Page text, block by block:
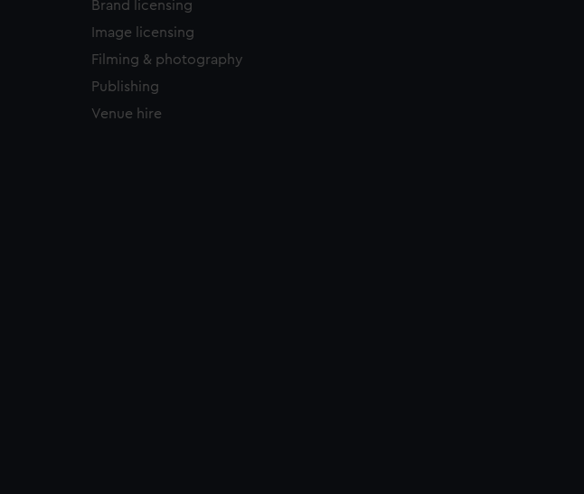
Brand licensing
Image licensing
Filming & photography
Publishing
Venue hire